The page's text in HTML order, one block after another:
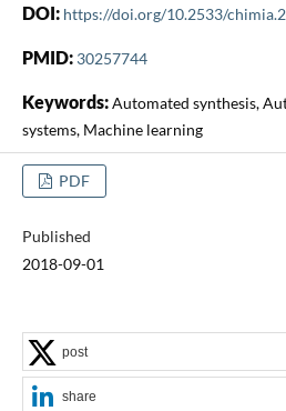
DOI: https://doi.org/10.2533/
PMID: 30257744
Keywords:Automated synthesis,
systems, Machine learning
PDF
Published
2018-09-01
post
share